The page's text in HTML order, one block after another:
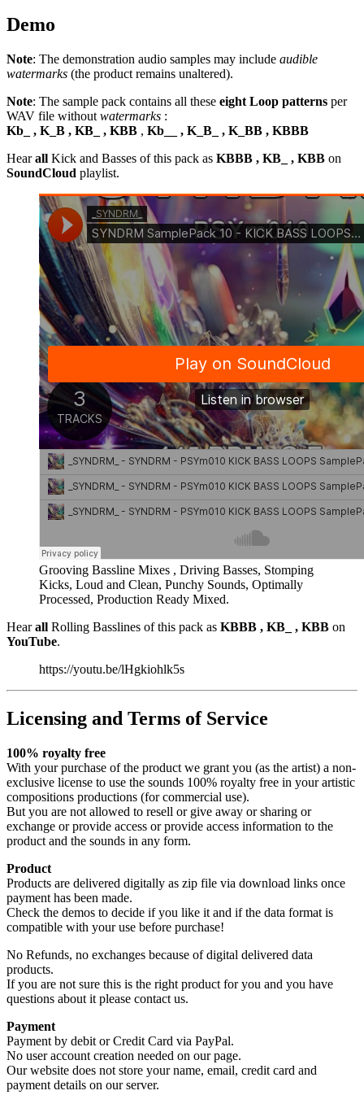
Demo
Note: The demonstration audio samples may include audible
watermarks (the product remains unaltered).
Note: The sample pack contains all these eight Loop patterns per
WAV file without watermarks :
Kb_ , K_B , KB_ , KBB , Kb__ , K_B_ , K_BB , KBBB
Hearall Kick and Basses of this pack as KBBB , KB_ , KBB on
SoundCloud playlist.
Grooving Bassline Mixes , Driving Basses, Stomping
Kicks, Loud and Clean, Punchy Sounds, Optimally
Processed, Production Ready Mixed.
Hearall Rolling Basslines of this pack as KBBB , KB_ , KBB on
YouTube.
https://youtu.be/lHgkiohlk5s
Licensing and Terms of Service
100% royalty free
With your purchase of the product we grant you (as the artist) a non-
exclusive license to use the sounds 100% royalty free in your artistic
compositions productions (for commercial use).
But you are not allowed to resell or give away or sharing or
exchange or provide access or provide access information to the
product and the sounds in any form.
Product
Products are delivered digitally as zip file via download links once
payment has been made.
Check the demos to decide if you like it and if the data format is
compatible with your use before purchase!
No Refunds, no exchanges because of digital delivered data
products.
If you are not sure this is the right product for you and you have
questions about it please contact us.
Payment
Payment by debit or Credit Card via PayPal.
No user account creation needed on our page.
Our website does not store your name, email, credit card and
payment details on our server.